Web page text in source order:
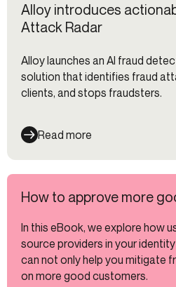
Alloy introduces
Attack Radar
Alloy launches an AI fraud
solution that identifies fraud
clients, and stops fraudsters.
Read more
How to approve more
In this eBook, we explore how
source providers in your
can not only help you mitigate
on more good customers.